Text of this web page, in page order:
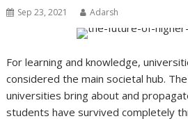
Sep 23, 2021 Adarsh
For learning and knowledge,
considered the main societal hub.
universities bring about and
students have survived completely